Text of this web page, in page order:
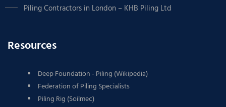
Piling Contractors in London – KHB Piling Ltd
Resources
Deep Foundation - Piling (Wikipedia)
Federation of Piling Specialists
Piling Rig (Soilmec)